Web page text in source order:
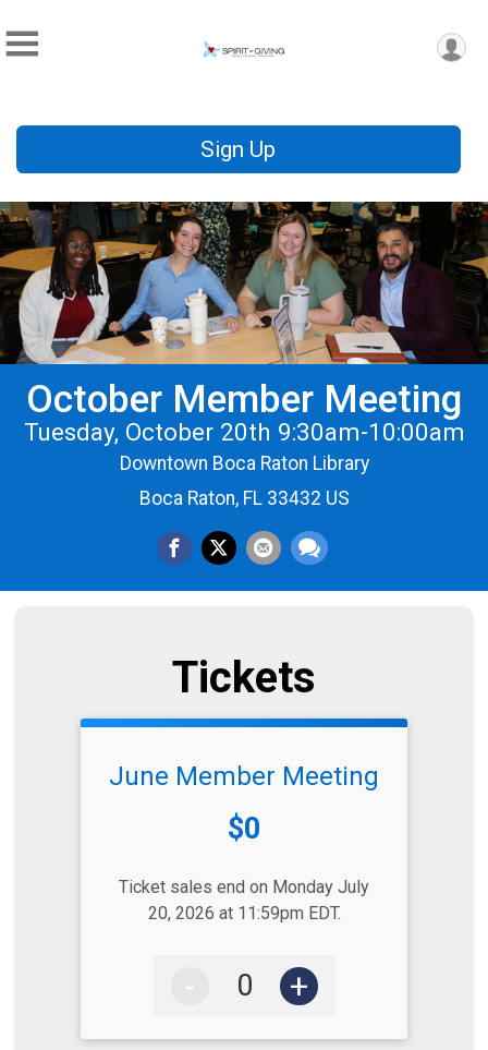
Sign Up
October Member Meeting
Tuesday, October 20th 9:30am-10:00am
Downtown Boca Raton Library
Boca Raton, FL 33432 US
Tickets
June Member Meeting
$0
Ticket sales end on Monday July
20, 2026 at 11:59pm EDT.
- +